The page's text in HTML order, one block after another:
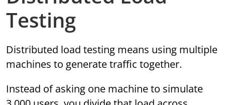
Testing
Distributed load testing means using multiple
machines to generate traffic together.
Instead of asking one machine to simulate